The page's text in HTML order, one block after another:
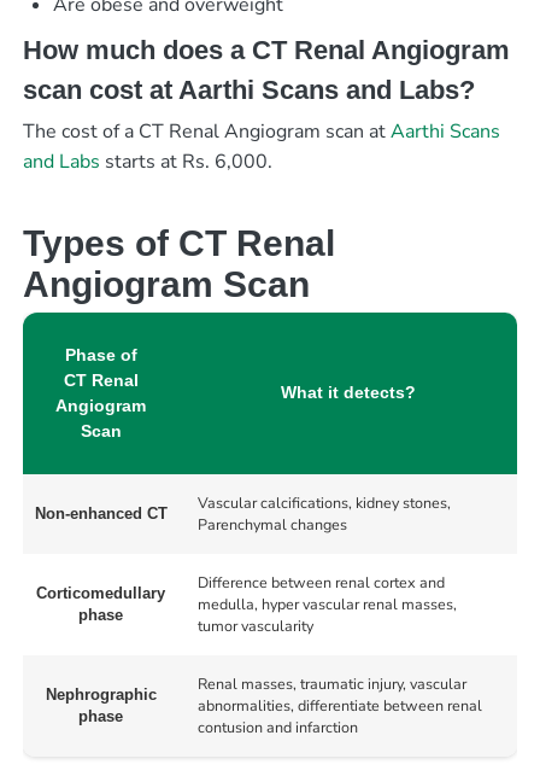
How much does a CT Renal Angiogram
scan cost at Aarthi Scans and Labs?
The cost of a CT Renal Angiogram scan atAarthi Scans
and Labs starts at Rs. 6,000.
Types of CT Renal
Angiogram Scan
Phase of
CT Renal
Angiogram
Scan
What it detects?
Non-enhanced CT
Vascular calcifications, kidney stones,
Parenchymal changes
Corticomedullary
phase
Difference between renal cortex and
medulla, hyper vascular renal masses,
tumor vascularity
Nephrographic
phase
Renal masses, traumatic injury, vascular
abnormalities, differentiate between renal
contusion and infarction